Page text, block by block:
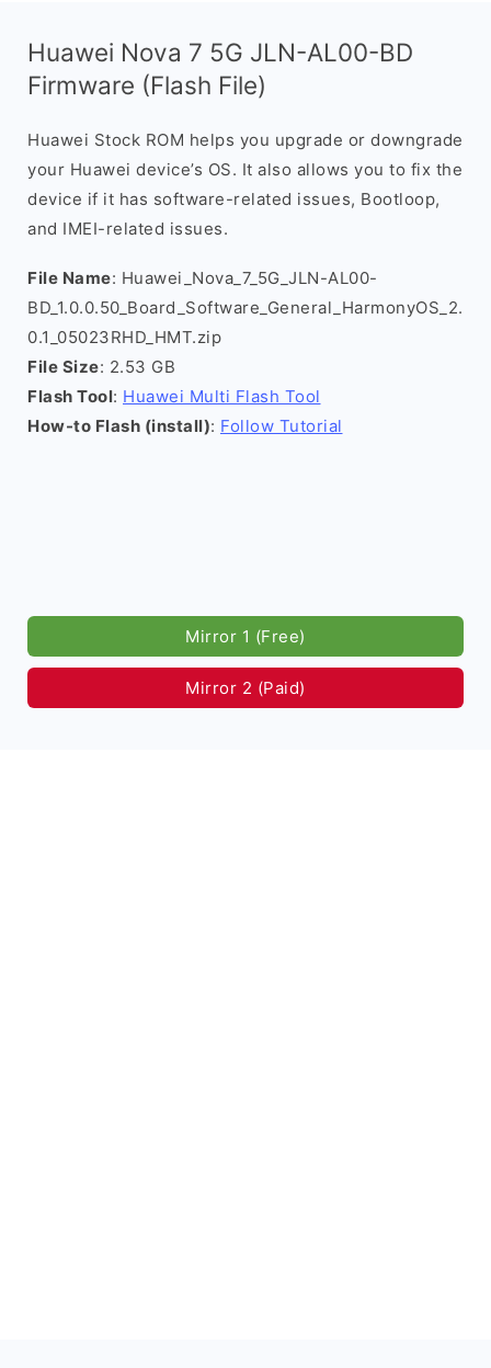
Huawei Nova 7 5G JLN-AL00-BD
Firmware (Flash File)
Huawei Stock ROM helps you upgrade or downgrade
your Huawei device’s OS. It also allows you to fix the
device if it has software-related issues, Bootloop,
and IMEI-related issues.
File Name: Huawei_Nova_7_5G_JLN-AL00-
BD_1.0.0.50_Board_Software_General_HarmonyOS_2.
0.1_05023RHD_HMT.zip
File Size: 2.53 GB
Flash Tool: Huawei Multi Flash Tool
How-to Flash (install): Follow Tutorial
Mirror 1 (Free)
Mirror 2 (Paid)